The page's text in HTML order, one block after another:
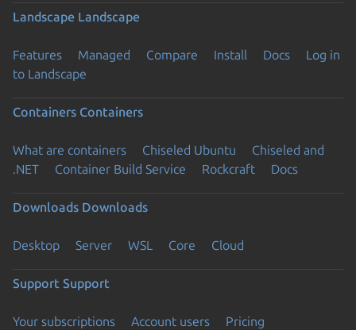
Landscape Landscape
Features Managed Compare Install Docs
Log in
to Landscape
Containers Containers
What are containers Chiseled Ubuntu
Chiseled and
.NET
Container Build Service Rockcraft Docs
Downloads Downloads
Desktop Server WSL Core Cloud
Support Support
Your subscriptions Account users
Pricing